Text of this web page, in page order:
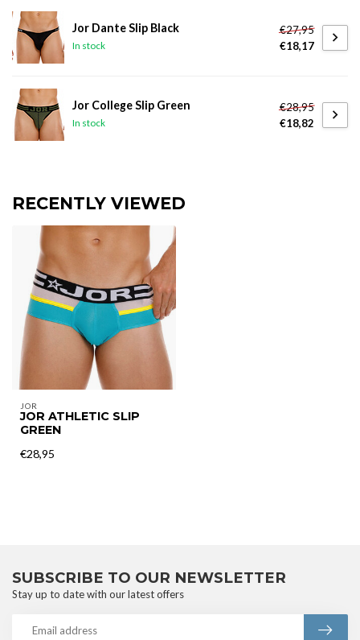
Jor Dante Slip Black
In stock
€27,95
€18,17
Jor College Slip Green
In stock
€28,95
€18,82
RECENTLY VIEWED
JOR
JOR ATHLETIC SLIP
GREEN
€28,95
SUBSCRIBE TO OUR NEWSLETTER
Stay up to date with our latest offers